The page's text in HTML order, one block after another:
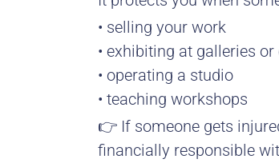
• selling your work
• exhibiting at galleries or
• operating a studio
• teaching workshops
👉 If someone gets
financially responsible